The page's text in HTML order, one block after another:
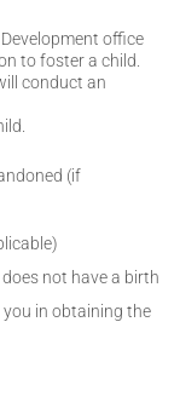
office
to foster a child.
conduct an
(if
not have a birth
in obtaining the